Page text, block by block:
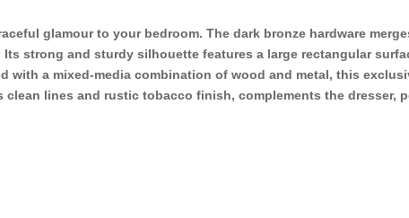
glamour to your bedroom. The dark bronze hardware
strong and sturdy silhouette features a large rectangular
with a mixed-media combination of wood and metal, this
lines and rustic tobacco finish, complements the dresser,